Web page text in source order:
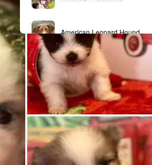
American Leopard Hound
American Water Spaniel
Appenzeller Sennenhund
Azawakh